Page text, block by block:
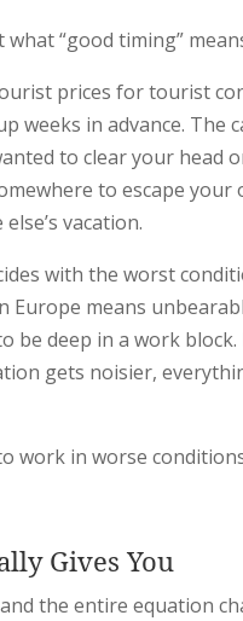
“good timing”
prices for tourist
weeks in advance. The
to clear your head
to escape your
vacation.
with the worst
Europe means
be deep in a work
gets noisier,
work in worse
Gives You
the entire equation